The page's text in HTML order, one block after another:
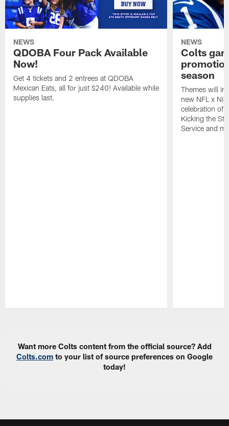
NEWS
QDOBA Four Pack Available
Now!
Get 4 tickets and 2 entrees at QDOBA
Mexican Eats, all for just $240! Available while
supplies last.
NEWS
Colts
season
Themes will
new NFL x
celebration of
Kicking the
Service and
Want more Colts content from the official source? Add
Colts.com to your list of source preferences on Google
today!